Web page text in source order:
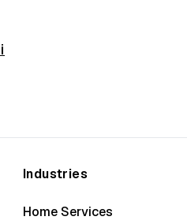
Industries
Home Services